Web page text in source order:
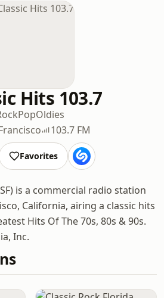
Hits 103.7
PopOldies
103.7 FM
Favorites
is a commercial radio station
California, airing a classic hits
Hits Of The 70s, 80s & 90s.
Inc.